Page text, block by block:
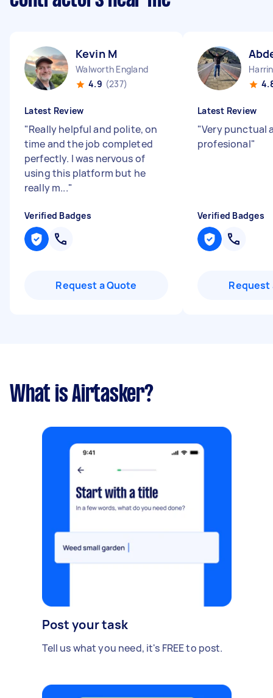
Kevin M
Walworth England
4.9 (237)
Latest Review
"Really helpful and polite, on
time and the job completed
perfectly. I was nervous of
using this platform but he
really m..."
Verified Badges
Request a Quote
Latest Review
"Very punctual
profesional"
Verified Badges
Request
What is Airtasker?
Post your task
Tell us what you need, it's FREE to post.